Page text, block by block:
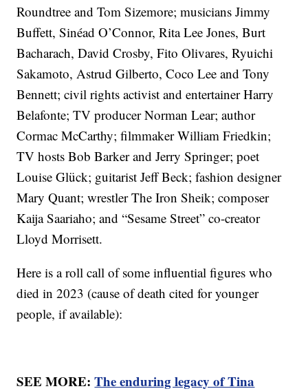
Roundtree and Tom Sizemore; musicians Jimmy
Buffett, Sinéad O’Connor, Rita Lee Jones, Burt
Bacharach, David Crosby, Fito Olivares, Ryuichi
Sakamoto, Astrud Gilberto, Coco Lee and Tony
Bennett; civil rights activist and entertainer Harry
Belafonte; TV producer Norman Lear; author
Cormac McCarthy; filmmaker William Friedkin;
TV hosts Bob Barker and Jerry Springer; poet
Louise Glück; guitarist Jeff Beck; fashion designer
Mary Quant; wrestler The Iron Sheik; composer
Kaija Saariaho; and “Sesame Street” co-creator
Lloyd Morrisett.
Here is a roll call of some influential figures who
died in 2023 (cause of death cited for younger
people, if available):
SEE MORE:The enduring legacy of Tina